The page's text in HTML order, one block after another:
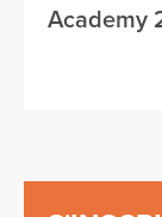
Academy